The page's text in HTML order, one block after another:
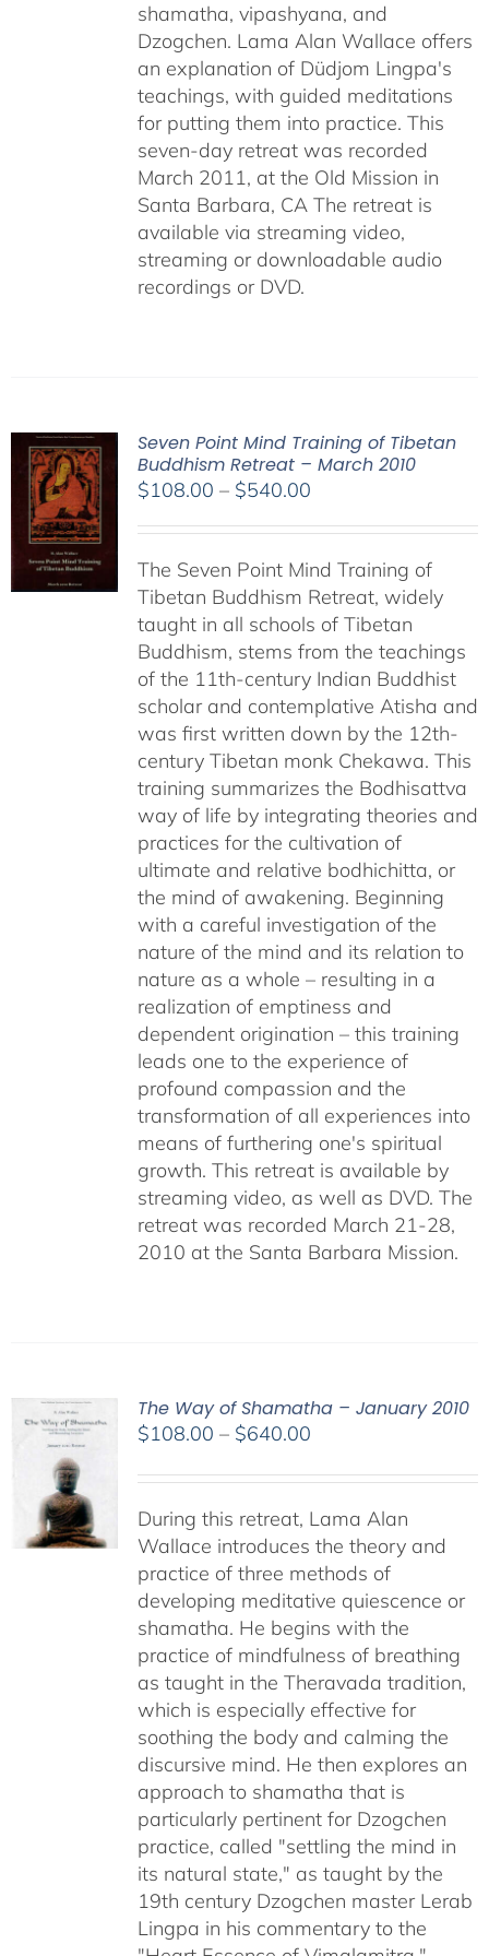
shamatha, vipashyana, and
Dzogchen. Lama Alan Wallace offers
an explanation of Düdjom Lingpa's
teachings, with guided meditations
for putting them into practice. This
seven-day retreat was recorded
March 2011, at the Old Mission in
Santa Barbara, CA The retreat is
available via streaming video,
streaming or downloadable audio
recordings or DVD.
Seven Point Mind Training of Tibetan
Buddhism Retreat – March 2010
$108.00 – $540.00Price
through
$540.00
The Seven Point Mind Training of
Tibetan Buddhism Retreat, widely
taught in all schools of Tibetan
Buddhism, stems from the teachings
of the 11th-century Indian Buddhist
scholar and contemplative Atisha and
was first written down by the 12th-
century Tibetan monk Chekawa. This
training summarizes the Bodhisattva
way of life by integrating theories and
practices for the cultivation of
ultimate and relative bodhichitta, or
the mind of awakening. Beginning
with a careful investigation of the
nature of the mind and its relation to
nature as a whole – resulting in a
realization of emptiness and
dependent origination – this training
leads one to the experience of
profound compassion and the
transformation of all experiences into
means of furthering one's spiritual
growth. This retreat is available by
streaming video, as well as DVD. The
retreat was recorded March 21-28,
2010 at the Santa Barbara Mission.
The Way of Shamatha – January 2010
$108.00 – $640.00Price
$108.00
through
$640.00
During this retreat, Lama Alan
Wallace introduces the theory and
practice of three methods of
developing meditative quiescence or
shamatha. He begins with the
practice of mindfulness of breathing
as taught in the Theravada tradition,
which is especially effective for
soothing the body and calming the
discursive mind. He then explores an
approach to shamatha that is
particularly pertinent for Dzogchen
practice, called "settling the mind in
its natural state," as taught by the
19th century Dzogchen master Lerab
Lingpa in his commentary to the